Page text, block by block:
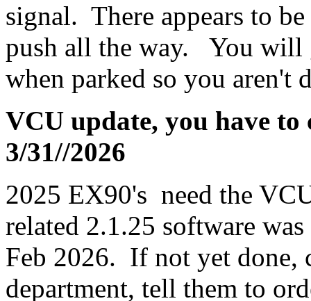
signal. There appears to
push all the way. You will
when parked so you
VCU update, you have
3/31//2026
2025 EX90's need the
related 2.1.25 software
Feb 2026. If not yet done,
department, tell them to